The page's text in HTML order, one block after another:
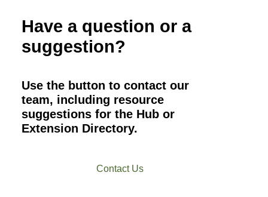
Have a question or a
suggestion?
Use the button to contact our
team, including resource
suggestions for the Hub or
Extension Directory.
Contact Us